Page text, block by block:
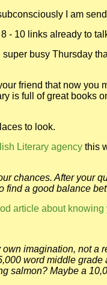
I am
8 - 10 links already to
busy Thursday
friend that now you
is full of great books
to look.
Literary agency this
chances. After your
find a good balance
article about knowing
imagination, not a
word middle
salmon? Maybe a